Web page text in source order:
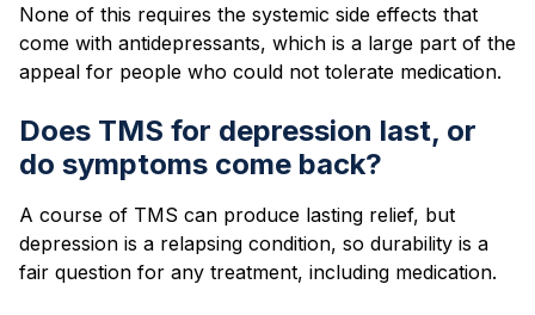
None of this requires the systemic side effects that
come with antidepressants, which is a large part of the
appeal for people who could not tolerate medication.
Does TMS for depression last, or
do symptoms come back?
A course of TMS can produce lasting relief, but
depression is a relapsing condition, so durability is a
fair question for any treatment, including medication.